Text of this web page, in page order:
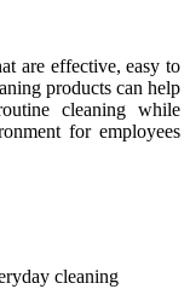
are effective, easy to
products can help
cleaning while
for employees
cleaning